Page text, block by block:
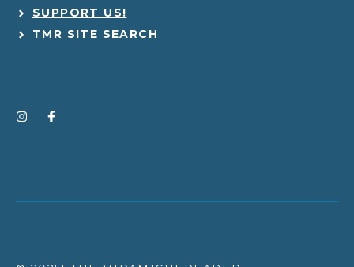
SUPPORT US!
TMR SITE SEARCH